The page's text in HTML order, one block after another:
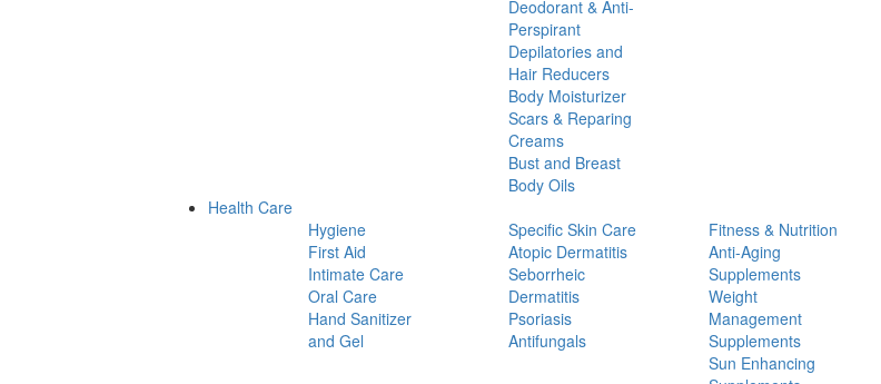
Deodorant & Anti-
Perspirant
Depilatories and
Hair Reducers
Body Moisturizer
Scars & Reparing
Creams
Bust and Breast
Body Oils
Health Care
Hygiene
First Aid
Intimate Care
Oral Care
Hand Sanitizer
and Gel
Specific Skin Care
Atopic Dermatitis
Seborrheic
Dermatitis
Psoriasis
Antifungals
Fitness & Nutrition
Anti-Aging
Supplements
Weight
Management
Supplements
Sun Enhancing